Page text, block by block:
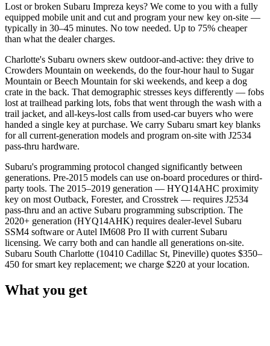
Lost or broken Subaru Impreza keys? We come to you with a fully
equipped mobile unit and cut and program your new key on-site —
typically in 30–45 minutes. No tow needed. Up to 75% cheaper
than what the dealer charges.
Charlotte's Subaru owners skew outdoor-and-active: they drive to
Crowders Mountain on weekends, do the four-hour haul to Sugar
Mountain or Beech Mountain for ski weekends, and keep a dog
crate in the back. That demographic stresses keys differently — fobs
lost at trailhead parking lots, fobs that went through the wash with a
trail jacket, and all-keys-lost calls from used-car buyers who were
handed a single key at purchase. We carry Subaru smart key blanks
for all current-generation models and program on-site with J2534
pass-thru hardware.
Subaru's programming protocol changed significantly between
generations. Pre-2015 models can use on-board procedures or third-
party tools. The 2015–2019 generation — HYQ14AHC proximity
key on most Outback, Forester, and Crosstrek — requires J2534
pass-thru and an active Subaru programming subscription. The
2020+ generation (HYQ14AHK) requires dealer-level Subaru
SSM4 software or Autel IM608 Pro II with current Subaru
licensing. We carry both and can handle all generations on-site.
Subaru South Charlotte (10410 Cadillac St, Pineville) quotes $350–
450 for smart key replacement; we charge $220 at your location.
What you get